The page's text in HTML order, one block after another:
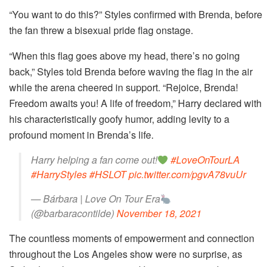
“You want to do this?” Styles confirmed with Brenda, before
the fan threw a bisexual pride flag onstage.
“When this flag goes above my head, there’s no going
back,” Styles told Brenda before waving the flag in the air
while the arena cheered in support. “Rejoice, Brenda!
Freedom awaits you! A life of freedom,” Harry declared with
his characteristically goofy humor, adding levity to a
profound moment in Brenda’s life.
Harry helping a fan come out!
#LoveOnTourLA
#HarryStyles#HSLOTpic.twitter.com/pgvA78vuUr
— Bárbara | Love On Tour Era
(@barbaracontilde)November 18, 2021
The countless moments of empowerment and connection
throughout the Los Angeles show were no surprise, as